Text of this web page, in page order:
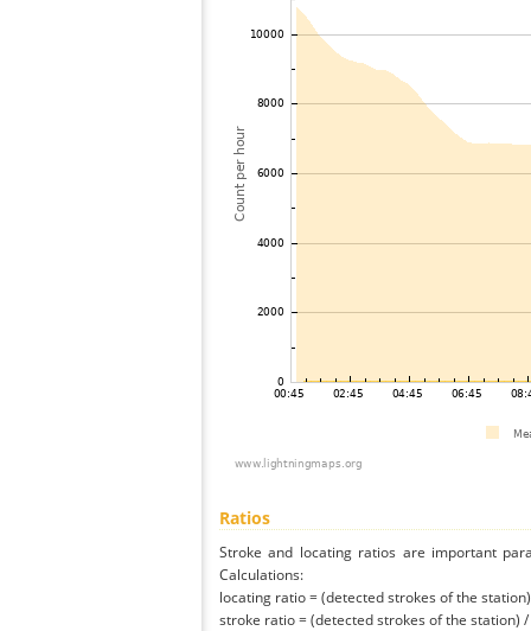
Ratios
Stroke and locating ratios are important
Calculations:
locating ratio = (detected strokes of the
stroke ratio = (detected strokes of the station)